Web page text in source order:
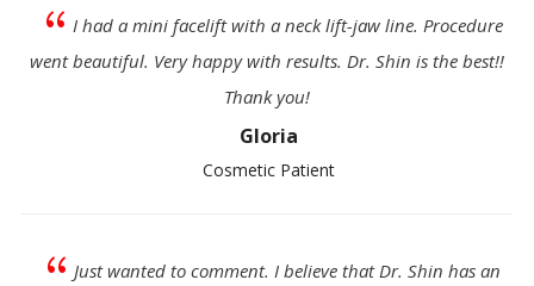
{ I had a mini facelift with a neck lift-jaw line. Procedure
went beautiful. Very happy with results. Dr. Shin is the best!!
Thank you!
Gloria
Cosmetic Patient
{ Just wanted to comment. I believe that Dr. Shin has an